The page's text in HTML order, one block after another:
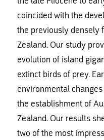
coincided with the
the previously densely
Zealand. Our study
evolution of island
extinct birds of prey.
environmental
the establishment of
Zealand. Our results
two of the most